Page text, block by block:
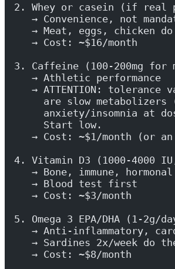
2. Whey or casein (if
→ Convenience, not
→ Meat, eggs, chicken
   → Cost: ~$16/month
3. Caffeine (100-200mg
   → Athletic performance
→ ATTENTION: tolerance
are slow metabolizers
anxiety/insomnia at
     Start low.
→ Cost: ~$1/month (or an
4. Vitamin D3 (1000-4000
→ Bone, immune, hormonal
   → Blood test first
   → Cost: ~$3/month
5. Omega 3 EPA/DHA (1-
→ Anti-inflammatory,
→ Sardines 2x/week do
   → Cost: ~$8/month